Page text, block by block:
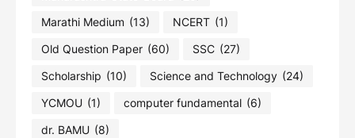
Marathi Medium (13) NCERT (1)
Old Question Paper (60) SSC (27)
Scholarship (10) Science and Technology (24)
YCMOU (1) computer fundamental (6)
dr. BAMU (8)